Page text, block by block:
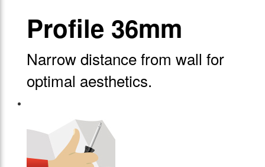
Profile 36mm
Narrow distance from wall for
optimal aesthetics.